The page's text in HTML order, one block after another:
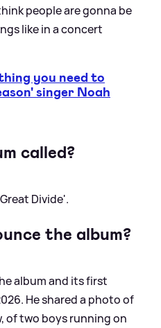
people are gonna be
like in a concert
you need to
singer Noah
called?
Divide'.
the album?
album and its first
He shared a photo of
of two boys running on